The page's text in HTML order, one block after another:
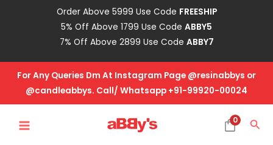
Order Above 5999 Use Code FREESHIP
5% Off Above 1799 Use Code ABBY5
7% Off Above 2899 Use Code ABBY7
For Any Queries Dm At Instagram Page @resinabbys or
@candleabbys. Call/ Whatsapp +91-99920-00024
MENU
0